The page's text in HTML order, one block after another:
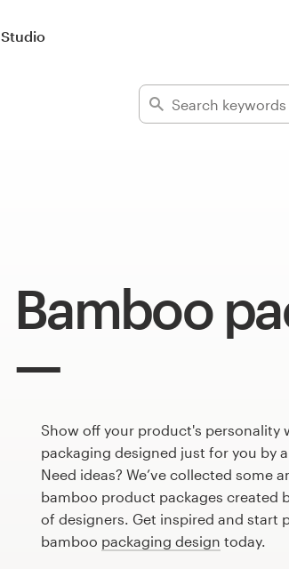
Studio
Bamboo
Show off your product's personality
packaging designed just for you by
Need ideas? We’ve collected some
bamboo product packages created
of designers. Get inspired and start
bamboo packaging design today.